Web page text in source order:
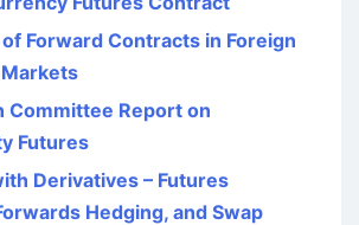
Forward Contracts in Foreign
Committee Report on
Futures
Derivatives – Futures
Hedging, and Swap